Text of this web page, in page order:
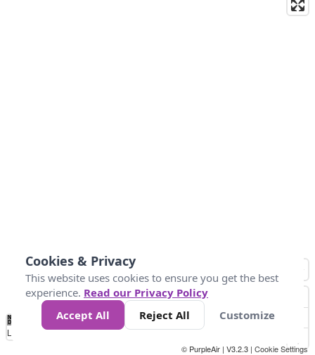
No
Data 50 100 150 300
Loading...
© PurpleAir | V3.2.3 | Cookie Settings
Cookies & Privacy
This website uses cookies to ensure you get the best
experience. Read our Privacy Policy
Accept All
Reject All Customize